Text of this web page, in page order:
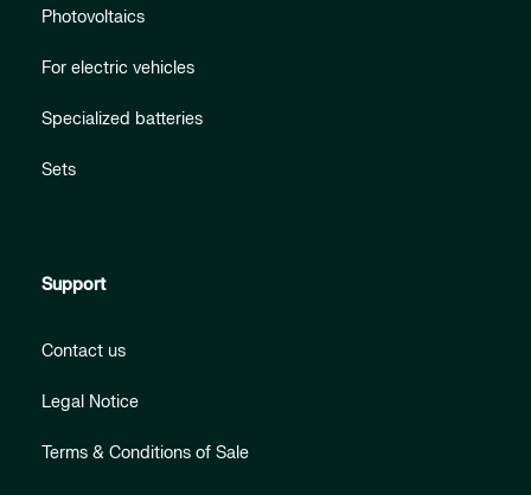
Photovoltaics
For electric vehicles
Specialized batteries
Sets
Support
Contact us
Legal Notice
Terms & Conditions of Sale